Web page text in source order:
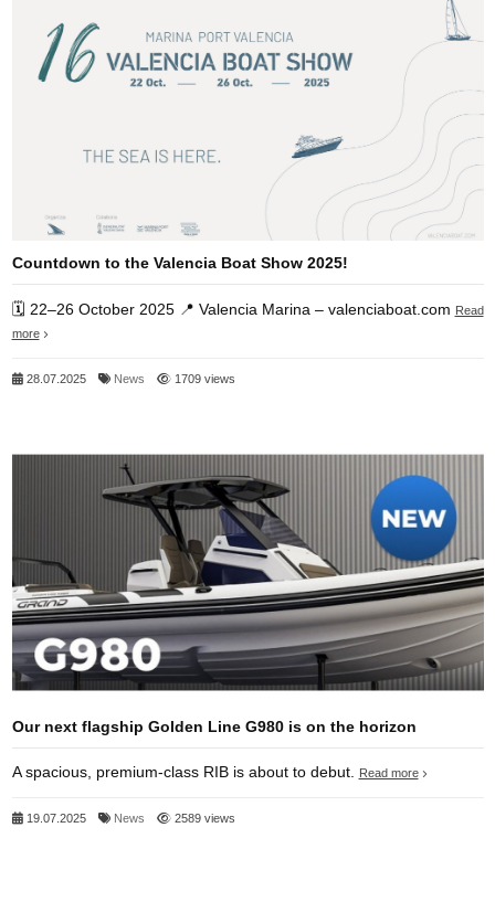
Countdown to the Valencia Boat Show 2025!
🗓️ 22–26 October 2025 📍 Valencia Marina – valenciaboat.com Read
more
28.07.2025 News 1709 views
Our next flagship Golden Line G980 is on the horizon
A spacious, premium‑class RIB is about to debut. Read more
19.07.2025 News 2589 views